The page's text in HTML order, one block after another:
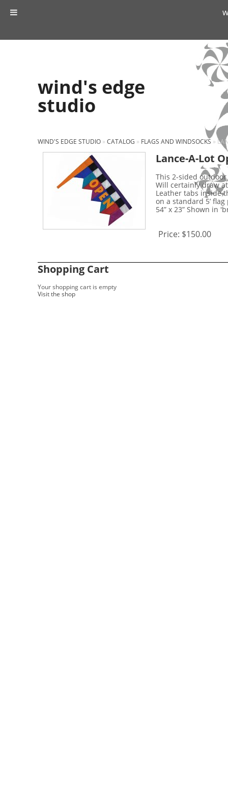
wind's edge
studio
WIND'S EDGE STUDIO » CATALOG » FLAGS AND WINDSOCKS »
Lance-A-Lot
This 2-sided
Will certainly draw
Leather tabs inside
on a standard 5’
54” x 23” Shown in
Price: $150.00
Shopping Cart
Your shopping cart is empty
Visit the shop